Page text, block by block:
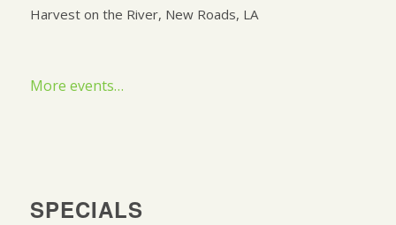
Harvest on the River, New Roads, LA
More events…
SPECIALS